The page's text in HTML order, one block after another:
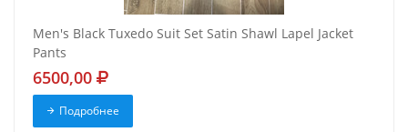
Men's Black Tuxedo Suit Set Satin Shawl Lapel Jacket
Pants
6500,00
Подробнее